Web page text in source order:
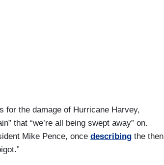
for the damage of Hurricane Harvey,
that “we’re all being swept away” on.
Mike Pence, once describing the then